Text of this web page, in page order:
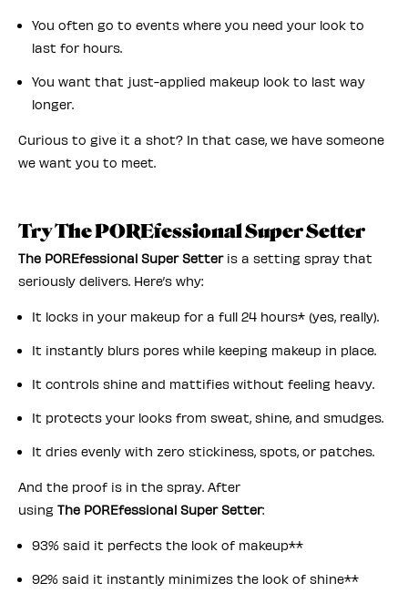
You often go to events where you need your look to
last for hours.
You want that just-applied makeup look to last way
longer.
Curious to give it a shot? In that case, we have someone
we want you to meet.
Try The POREfessional Super Setter
The POREfessional Super Setteris a setting spray that
seriously delivers. Here’s why:
It locks in your makeup for a full 24 hours* (yes, really).
It instantly blurs pores while keeping makeup in place.
It controls shine and mattifies without feeling heavy.
It protects your looks from sweat, shine, and smudges.
It dries evenly with zero stickiness, spots, or patches.
And the proof is in the spray. After
using The POREfessional Super Setter:
93% said it perfects the look of makeup**
92% said it instantly minimizes the look of shine**